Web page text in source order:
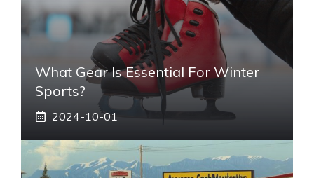
What Gear Is Essential For Winter
Sports?
2024-10-01